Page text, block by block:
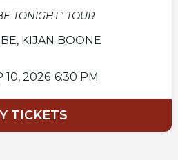
TONIGHT” TOUR
KIJAN BOONE
10, 2026 6:30 PM
TICKETS